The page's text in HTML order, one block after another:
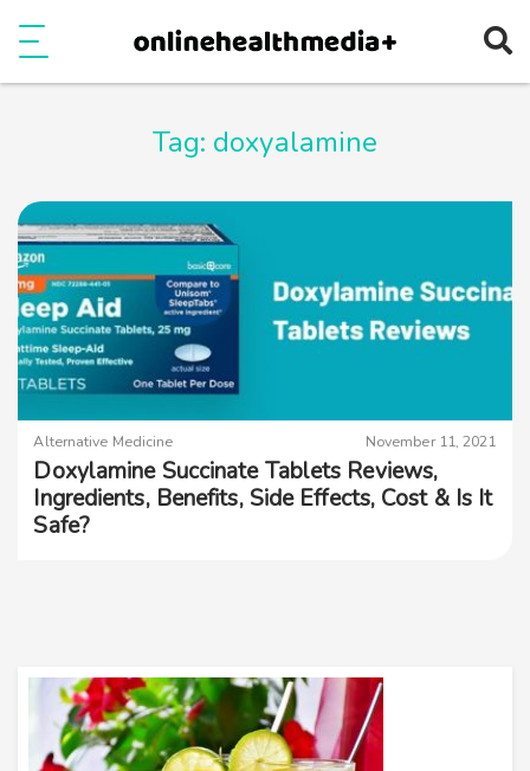
Tag: doxyalamine
Alternative Medicine November 11, 2021
Doxylamine Succinate Tablets Reviews,
Ingredients, Benefits, Side Effects, Cost & Is It
Safe?